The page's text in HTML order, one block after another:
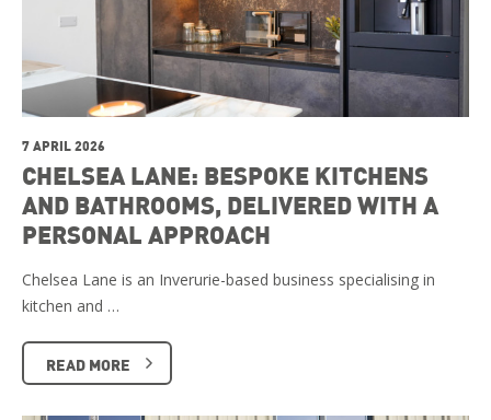
7 APRIL 2026
CHELSEA LANE: BESPOKE KITCHENS
AND BATHROOMS, DELIVERED WITH A
PERSONAL APPROACH
Chelsea Lane is an Inverurie-based business specialising in
kitchen and …
READ MORE